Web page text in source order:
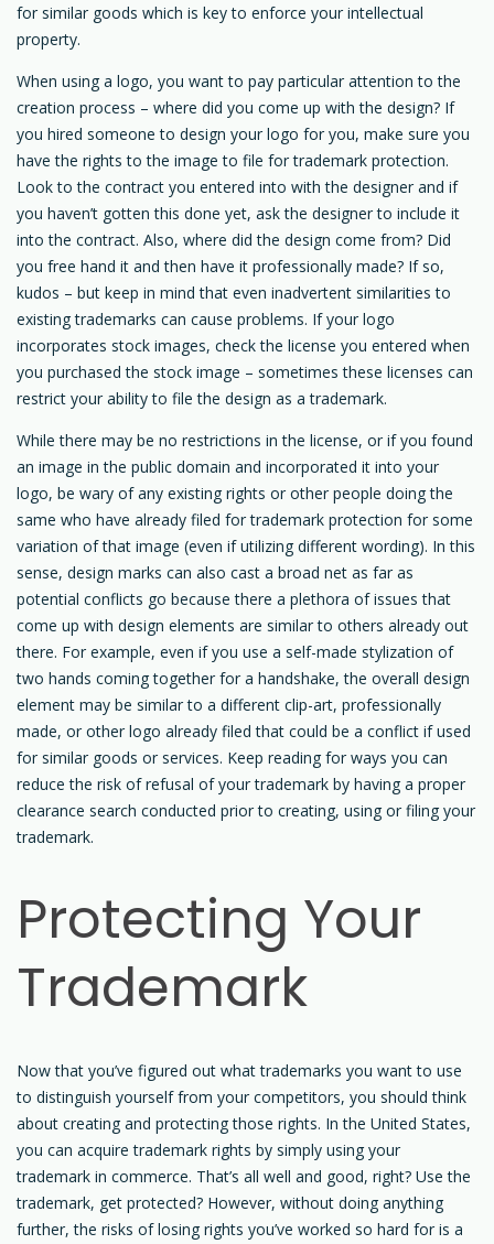
for similar goods which is key to enforce your intellectual
property.
When using a logo, you want to pay particular attention to the
creation process – where did you come up with the design? If
you hired someone to design your logo for you, make sure you
have the rights to the image to file for trademark protection.
Look to the contract you entered into with the designer and if
you haven’t gotten this done yet, ask the designer to include it
into the contract. Also, where did the design come from? Did
you free hand it and then have it professionally made? If so,
kudos – but keep in mind that even inadvertent similarities to
existing trademarks can cause problems. If your logo
incorporates stock images, check the license you entered when
you purchased the stock image – sometimes these licenses can
restrict your ability to file the design as a trademark.
While there may be no restrictions in the license, or if you found
an image in the public domain and incorporated it into your
logo, be wary of any existing rights or other people doing the
same who have already filed for trademark protection for some
variation of that image (even if utilizing different wording). In this
sense, design marks can also cast a broad net as far as
potential conflicts go because there a plethora of issues that
come up with design elements are similar to others already out
there. For example, even if you use a self-made stylization of
two hands coming together for a handshake, the overall design
element may be similar to a different clip-art, professionally
made, or other logo already filed that could be a conflict if used
for similar goods or services. Keep reading for ways you can
reduce the risk of refusal of your trademark by having a proper
clearance search conducted prior to creating, using or filing your
trademark.
Protecting Your
Trademark
Now that you’ve figured out what trademarks you want to use
to distinguish yourself from your competitors, you should think
about creating and protecting those rights. In the United States,
you can acquire trademark rights by simply using your
trademark in commerce. That’s all well and good, right? Use the
trademark, get protected? However, without doing anything
further, the risks of losing rights you’ve worked so hard for is a